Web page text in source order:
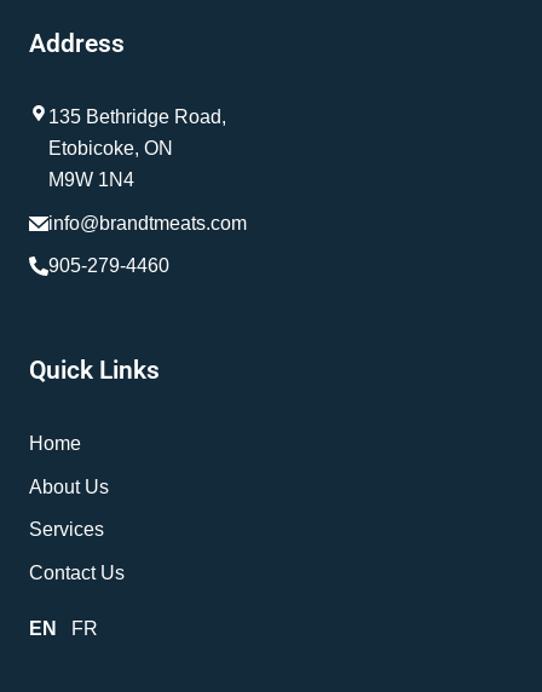
Address
135 Bethridge Road,
Etobicoke, ON
M9W 1N4
info@brandtmeats.com
905-279-4460
Quick Links
Home
About Us
Services
Contact Us
EN FR